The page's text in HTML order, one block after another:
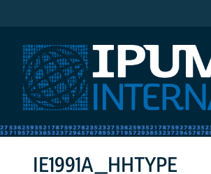
IE1991A_HHTYPE